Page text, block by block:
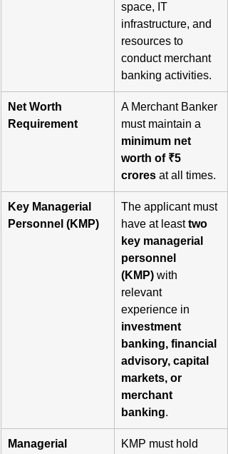
space, IT
infrastructure, and
resources to
conduct merchant
banking activities.
Net Worth
Requirement
A Merchant Banker
must maintain a
minimum net
worth of ₹5
crores at all times.
Key Managerial
Personnel (KMP)
The applicant must
have at least two
key managerial
personnel
(KMP) with
relevant
experience in
investment
banking, financial
advisory, capital
markets, or
merchant
banking.
Managerial
KMP must hold